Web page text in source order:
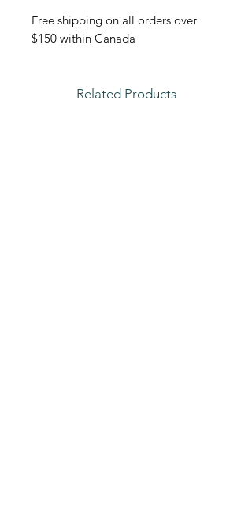
Free shipping on all orders over
$150 within Canada
Related Products